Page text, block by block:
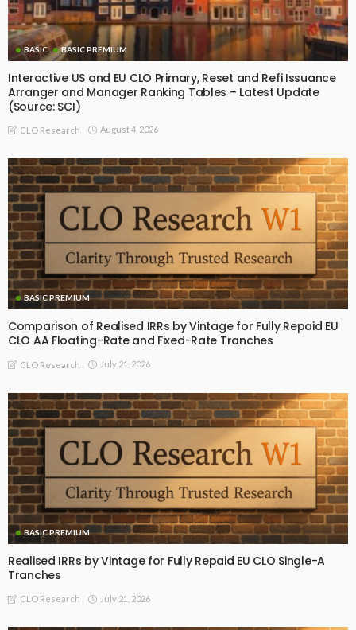
BASIC BASIC PREMIUM
Interactive US and EU CLO Primary, Reset and Refi Issuance
Arranger and Manager Ranking Tables – Latest Update
(Source: SCI)
CLO Research August 4, 2026
BASIC PREMIUM
Comparison of Realised IRRs by Vintage for Fully Repaid EU
CLO AA Floating-Rate and Fixed-Rate Tranches
CLO Research July 21, 2026
BASIC PREMIUM
Realised IRRs by Vintage for Fully Repaid EU CLO Single-A
Tranches
CLO Research July 21, 2026